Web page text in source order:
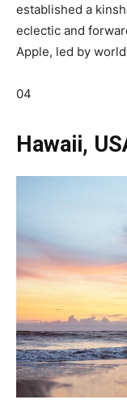
established a
eclectic and
Apple, led by
04
Hawaii,